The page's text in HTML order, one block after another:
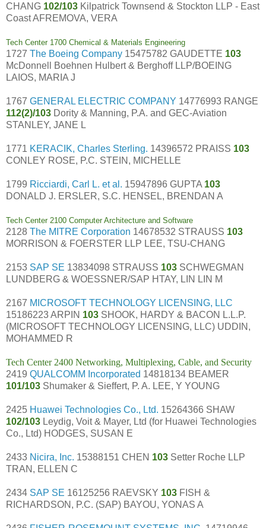
CHANG 102/103 Kilpatrick Townsend & Stockton LLP - East
Coast AFREMOVA, VERA
Tech Center 1700 Chemical & Materials Engineering
1727 The Boeing Company 15475782 GAUDETTE 103
McDonnell Boehnen Hulbert & Berghoff LLP/BOEING
LAIOS, MARIA J
1767 GENERAL ELECTRIC COMPANY 14776993 RANGE
112(2)/103 Dority & Manning, P.A. and GEC-Aviation
STANLEY, JANE L
1771 KERACIK, Charles Sterling. 14396572 PRAISS 103
CONLEY ROSE, P.C. STEIN, MICHELLE
1799 Ricciardi, Carl L. et al. 15947896 GUPTA 103
DONALD J. ERSLER, S.C. HENSEL, BRENDAN A
Tech Center 2100 Computer Architecture and Software
2128 The MITRE Corporation 14678532 STRAUSS 103
MORRISON & FOERSTER LLP LEE, TSU-CHANG
2153 SAP SE 13834098 STRAUSS 103 SCHWEGMAN
LUNDBERG & WOESSNER/SAP HTAY, LIN LIN M
2167 MICROSOFT TECHNOLOGY LICENSING, LLC
15186223 ARPIN 103 SHOOK, HARDY & BACON L.L.P.
(MICROSOFT TECHNOLOGY LICENSING, LLC) UDDIN,
MOHAMMED R
Tech Center 2400 Networking, Multiplexing, Cable, and Security
2419 QUALCOMM Incorporated 14818134 BEAMER
101/103 Shumaker & Sieffert, P. A. LEE, Y YOUNG
2425 Huawei Technologies Co., Ltd. 15264366 SHAW
102/103 Leydig, Voit & Mayer, Ltd (for Huawei Technologies
Co., Ltd) HODGES, SUSAN E
2433 Nicira, Inc. 15388151 CHEN 103 Setter Roche LLP
TRAN, ELLEN C
2434 SAP SE 16125256 RAEVSKY 103 FISH &
RICHARDSON, P.C. (SAP) BAYOU, YONAS A